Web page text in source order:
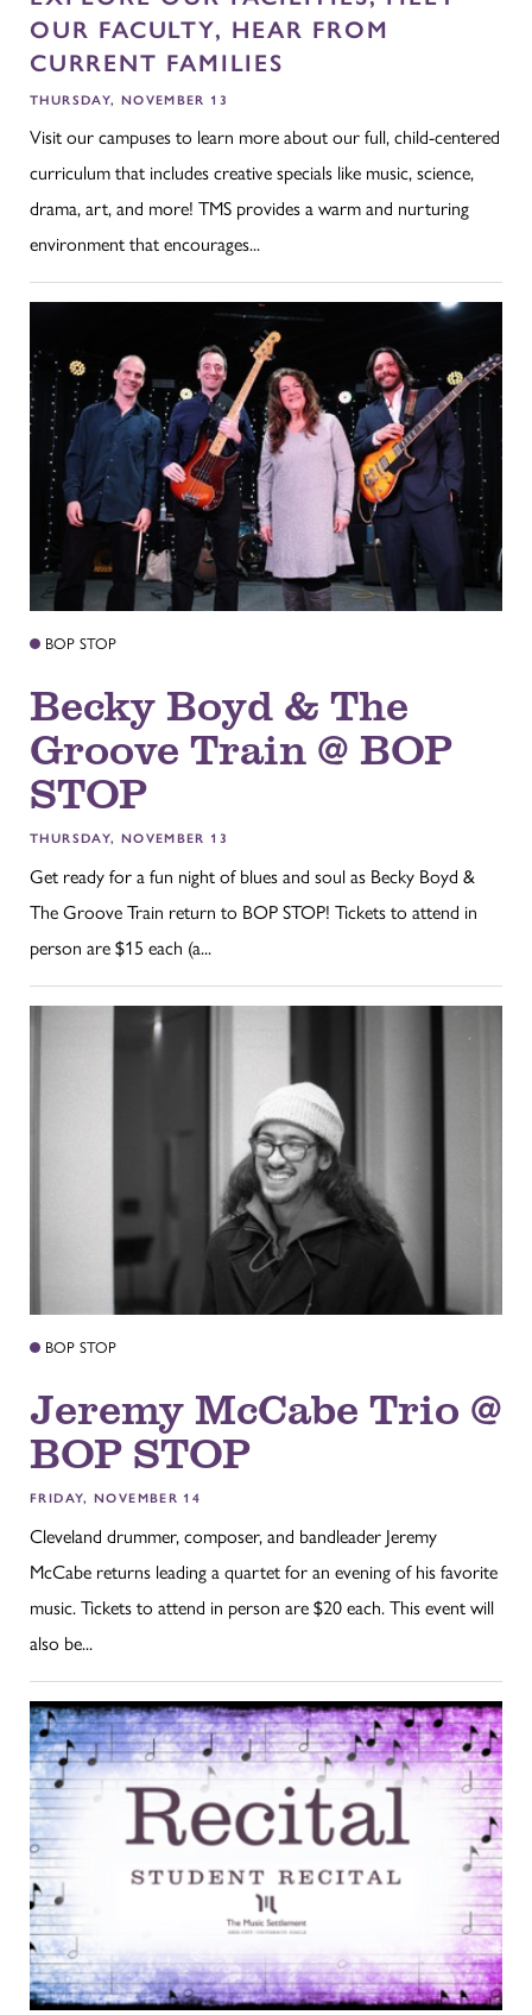
OUR FACULTY, HEAR FROM
CURRENT FAMILIES
THURSDAY, NOVEMBER 13
Visit our campuses to learn more about our full, child-centered
curriculum that includes creative specials like music, science,
drama, art, and more! TMS provides a warm and nurturing
environment that encourages...
BOP STOP
Becky Boyd & The
Groove Train @ BOP
STOP
THURSDAY, NOVEMBER 13
Get ready for a fun night of blues and soul as Becky Boyd &
The Groove Train return to BOP STOP! Tickets to attend in
person are $15 each (a...
BOP STOP
Jeremy McCabe Trio @
BOP STOP
FRIDAY, NOVEMBER 14
Cleveland drummer, composer, and bandleader Jeremy
McCabe returns leading a quartet for an evening of his favorite
music. Tickets to attend in person are $20 each. This event will
also be...